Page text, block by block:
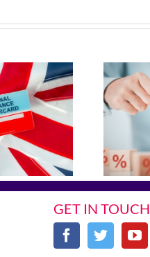
GET IN TOUCH